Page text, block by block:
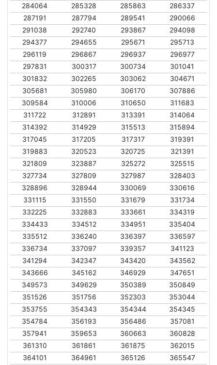
284064
285328 285863
286337
287191
287794 289541
290066
291038
292740 293867
294098
294377
294655 295671
295713
296119
296867 296937
296977
297831
300317 300734
301041
301832
302265 303062
304671
305681
305980 306170
307886
309584
310006 310650
311683
311722
312891 313391
314064
314392
314929 315513
315894
317045
317205 317317
319391
319883
320523 320725
321391
321809
323887 325272
325515
327734
327809 327987
328403
328896
328944 330069
330616
331115
331550 331679
331734
332225
332883 333661
334319
334433
334512 334951
335404
335512
336240 336397
336597
336734
337097 339357
341123
341294
342347 343420
343562
343666
345162 346929
347651
349573
349629 350389
350849
351526
351756 352303
353044
353755
354343 354344
354345
354784
356193 356486
357081
357941
359653 360663
360828
361310
361861 361875
362015
364101
364961 365126
365547